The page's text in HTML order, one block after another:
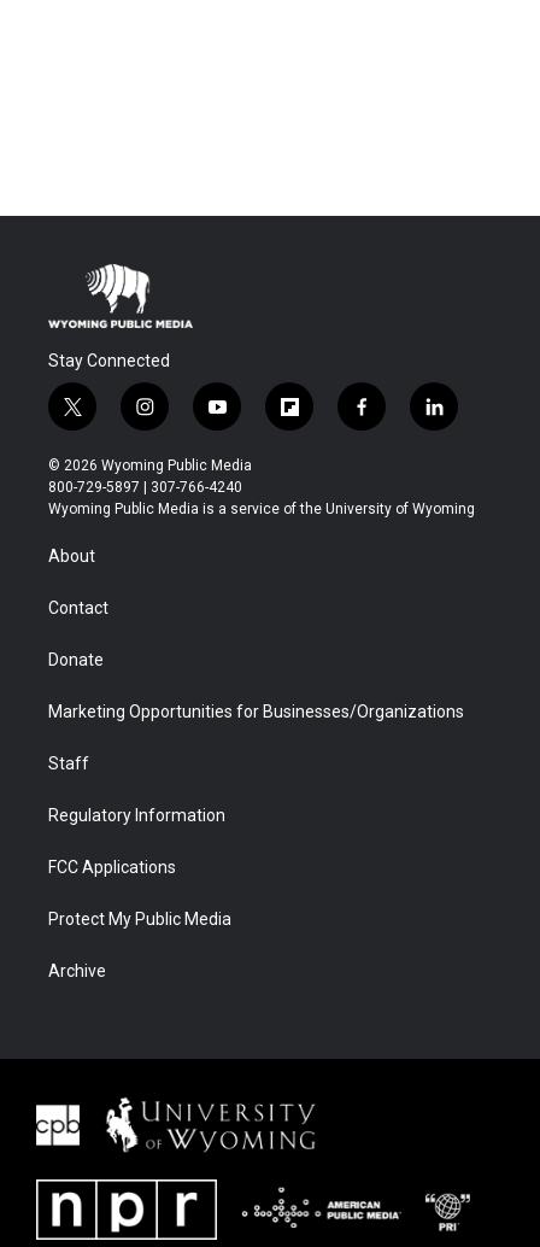
Stay Connected
t
w
i
t
t
r
i
n
s
t
a
y
o
u
t
u
f
l
b
f
a
b
l
i
e
© 2026 Wyoming Public Media
800-729-5897 | 307-766-4240
Wyoming Public Media is a service of the University of Wyoming
About
Contact
Donate
Marketing Opportunities for Businesses/Organizations
Staff
Regulatory Information
FCC Applications
Protect My Public Media
Archive